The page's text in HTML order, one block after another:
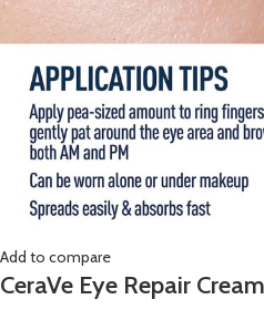
Add to compare
CeraVe Eye Repair